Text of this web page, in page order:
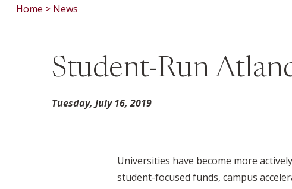
Home News
Student-Run
Tuesday, July 16, 2019
Universities have become more
student-focused funds, campus